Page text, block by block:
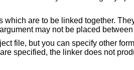
are to be linked together.
may not be placed
file, but you can specify other
specified, the linker does not